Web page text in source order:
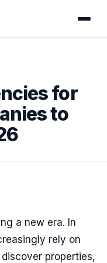
for
to
a new era. In
rely on
properties,